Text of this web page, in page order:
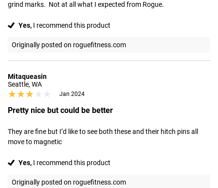
grind marks.  Not at all what I expected from Rogue.
Yes, I recommend this product
Originally posted on roguefitness.com
Mitaqueasin
Seattle, WA
★★★★★
★★★★★ Jan 2024
Pretty nice but could be better
They are fine but I’d like to see both these and their hitch pins all
move to magnetic
Yes, I recommend this product
Originally posted on roguefitness.com